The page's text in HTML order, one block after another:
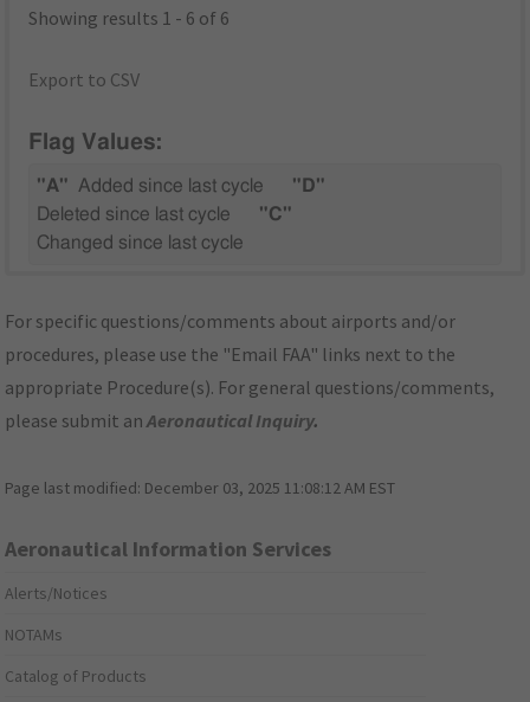
Showing results 1 - 6 of 6
Export to CSV
Flag Values:
"A" Added since last cycle
"D"
Deleted since last cycle
"C"
Changed since last cycle
For specific questions/comments about airports and/or
procedures, please use the "Email FAA" links next to the
appropriate Procedure(s). For general questions/comments,
please submit anAeronautical Inquiry.
Page last modified: December 03, 2025 11:08:12 AM EST
Aeronautical Information Services
Alerts/Notices
NOTAMs
Catalog of Products